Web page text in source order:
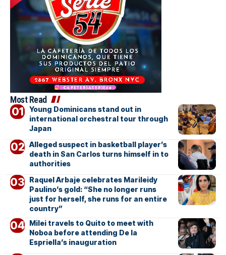
Most Read
Young Dominicans stand out in
international orchestral tour through
Japan
Alleged suspect in basketball player’s
death in San Carlos turns himself in to
authorities
Raquel Arbaje celebrates Marileidy
Paulino’s gold: “She no longer runs
just for herself, she runs for an entire
country”
Milei travels to Quito to meet with
Noboa before attending De la
Espriella’s inauguration